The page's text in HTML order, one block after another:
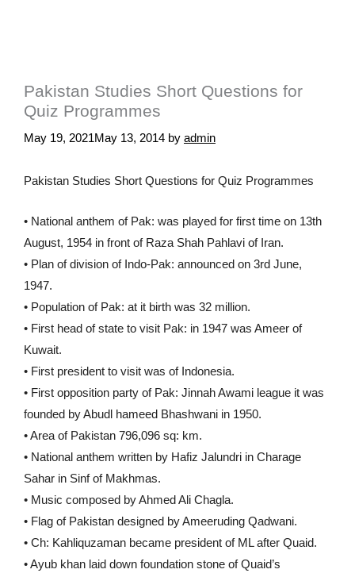
Pakistan Studies Short Questions for
Quiz Programmes
May 19, 2021May 13, 2014 by admin
Pakistan Studies Short Questions for Quiz Programmes
• National anthem of Pak: was played for first time on 13th
August, 1954 in front of Raza Shah Pahlavi of Iran.
• Plan of division of Indo-Pak: announced on 3rd June,
1947.
• Population of Pak: at it birth was 32 million.
• First head of state to visit Pak: in 1947 was Ameer of
Kuwait.
• First president to visit was of Indonesia.
• First opposition party of Pak: Jinnah Awami league it was
founded by Abudl hameed Bhashwani in 1950.
• Area of Pakistan 796,096 sq: km.
• National anthem written by Hafiz Jalundri in Charage
Sahar in Sinf of Makhmas.
• Music composed by Ahmed Ali Chagla.
• Flag of Pakistan designed by Ameeruding Qadwani.
• Ch: Kahliquzaman became president of ML after Quaid.
• Ayub khan laid down foundation stone of Quaid’s